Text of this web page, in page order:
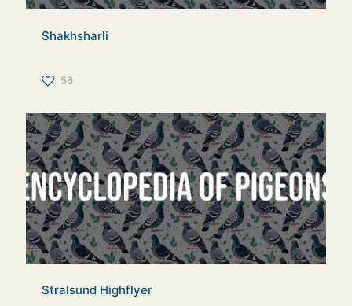
Shakhsharli
56
Stralsund Highflyer